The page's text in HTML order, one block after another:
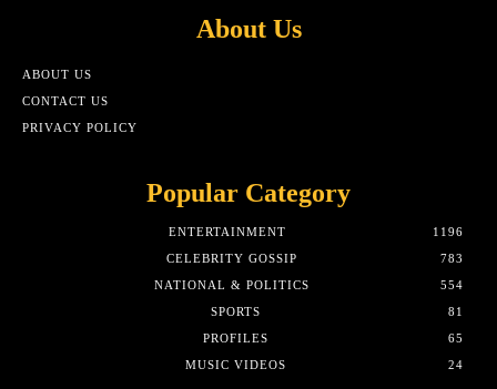
About Us
ABOUT US
CONTACT US
PRIVACY POLICY
Popular Category
ENTERTAINMENT
1196
CELEBRITY GOSSIP
783
NATIONAL & POLITICS
554
SPORTS
81
PROFILES
65
MUSIC VIDEOS
24